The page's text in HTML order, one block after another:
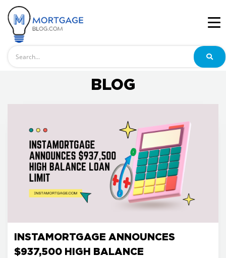
BLOG
INSTAMORTGAGE ANNOUNCES
$937,500 HIGH BALANCE